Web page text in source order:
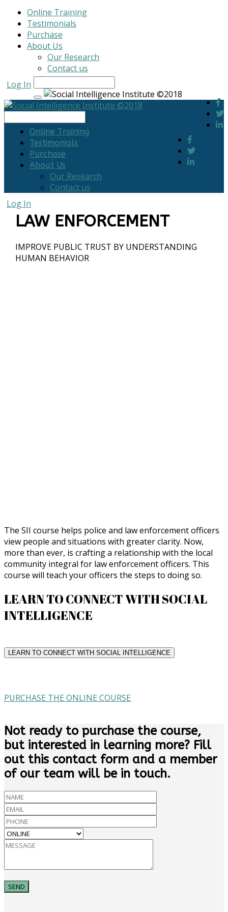
Online Training
Testimonials
Purchase
About Us
Our Research
Contact us
Log In
Online Training
Testimonials
Purchase
About Us
Our Research
Contact us
Log In
LAW ENFORCEMENT
IMPROVE PUBLIC TRUST BY UNDERSTANDING
HUMAN BEHAVIOR
The SII course helps police and law enforcement officers
view people and situations with greater clarity. Now,
more than ever, is crafting a relationship with the local
community integral for law enforcement officers. This
course will teach your officers the steps to doing so.
LEARN TO CONNECT WITH SOCIAL
INTELLIGENCE
LEARN TO CONNECT WITH SOCIAL INTELLIGENCE
PURCHASE THE ONLINE COURSE
Not ready to purchase the course,
but interested in learning more? Fill
out this contact form and a member
of our team will be in touch.